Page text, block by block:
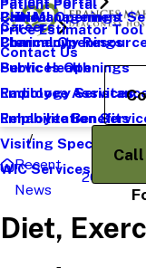
Pain Management
Pharmacy
Public Health
Radiology Services
Rehabilitation
Visiting Specialists
WIC Services
CHNA
Community
Patient Portal
Price Estimator Tool
Careers
Clinical Openings
Clerical Openings
Services Openings
Employee
Employee Benefits
Contact Us
Recent
News
2026
Diet,